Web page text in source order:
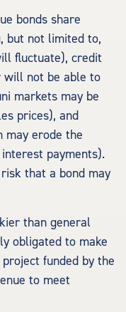
bonds share
but not limited to,
fluctuate), credit
will not be able to
markets may be
prices), and
erode the
payments).
that a bond may
than general
obligated to make
funded by the
to meet